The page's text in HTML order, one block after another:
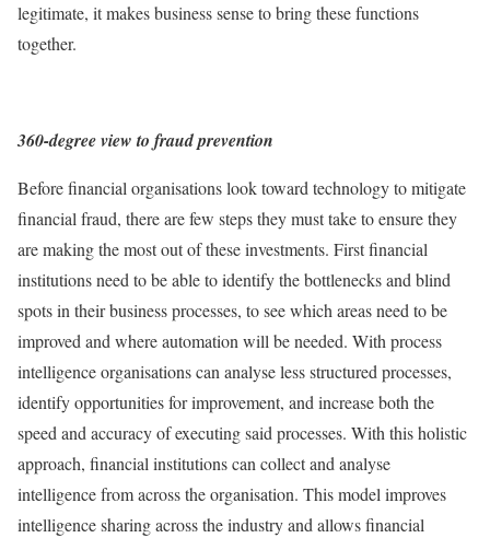
legitimate, it makes business sense to bring these functions
together.
360-degree view to fraud prevention
Before financial organisations look toward technology to mitigate
financial fraud, there are few steps they must take to ensure they
are making the most out of these investments. First financial
institutions need to be able to identify the bottlenecks and blind
spots in their business processes, to see which areas need to be
improved and where automation will be needed. With process
intelligence organisations can analyse less structured processes,
identify opportunities for improvement, and increase both the
speed and accuracy of executing said processes. With this holistic
approach, financial institutions can collect and analyse
intelligence from across the organisation. This model improves
intelligence sharing across the industry and allows financial